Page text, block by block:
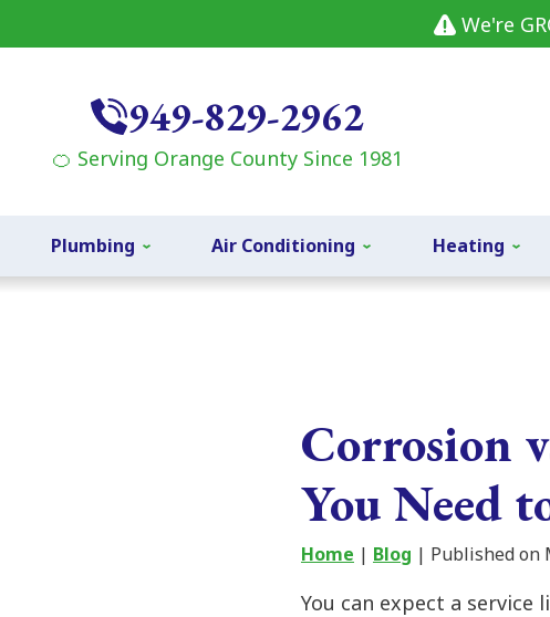
We're
949-829-2962
🍊 Serving Orange County Since 1981
Plumbing Air Conditioning Heating
Corrosion
You Need
Home | Blog | Published on
You can expect a